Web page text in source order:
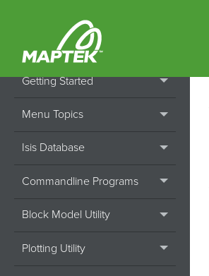
Installation
Getting Started
Menu Topics
Isis Database
Commandline Programs
Block Model Utility
Plotting Utility